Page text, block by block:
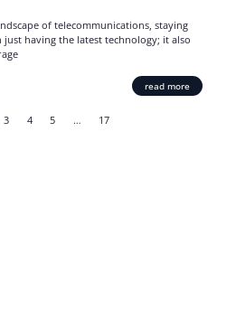
of telecommunications, staying
having the latest technology; it also
read more
3 4 5 … 17